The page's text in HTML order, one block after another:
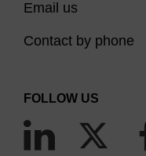
Email us
Contact by phone
FOLLOW US